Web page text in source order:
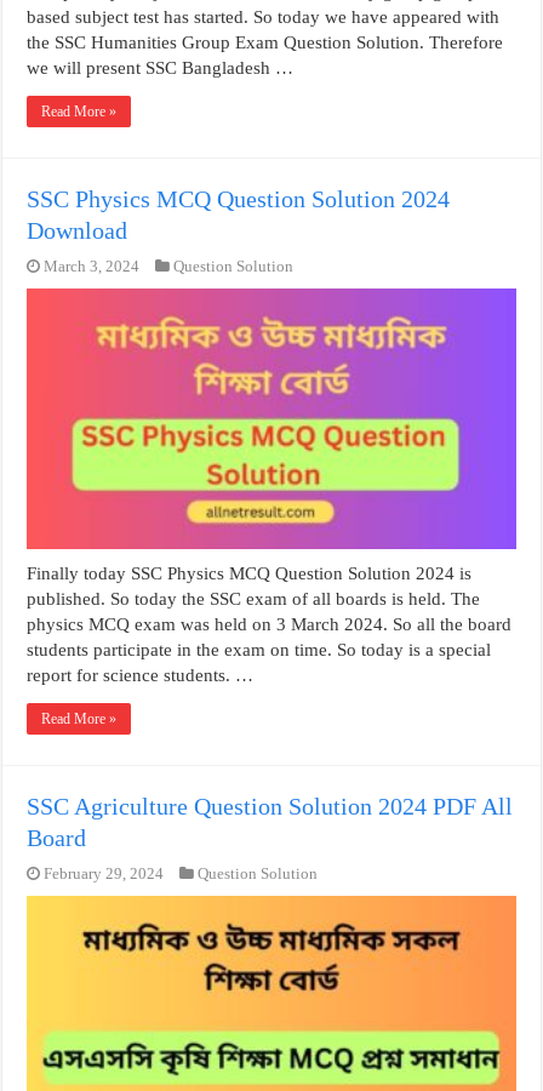
based subject test has started. So today we have appeared with
the SSC Humanities Group Exam Question Solution. Therefore
we will present SSC Bangladesh …
Read More »
SSC Physics MCQ Question Solution 2024
Download
March 3, 2024 Question Solution
Finally today SSC Physics MCQ Question Solution 2024 is
published. So today the SSC exam of all boards is held. The
physics MCQ exam was held on 3 March 2024. So all the board
students participate in the exam on time. So today is a special
report for science students. …
Read More »
SSC Agriculture Question Solution 2024 PDF All
Board
February 29, 2024 Question Solution